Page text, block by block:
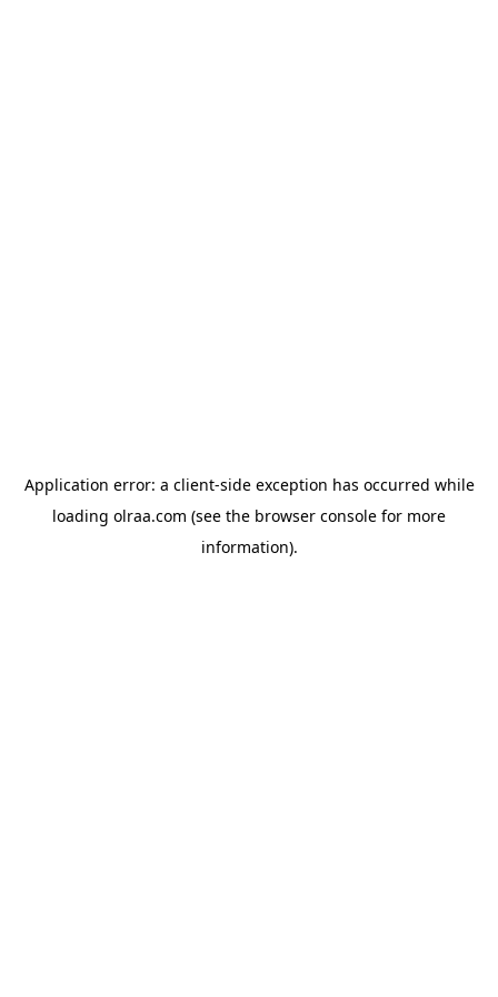
Application error: a client-side exception has occurred while
loading olraa.com (see the browser console for more
information).